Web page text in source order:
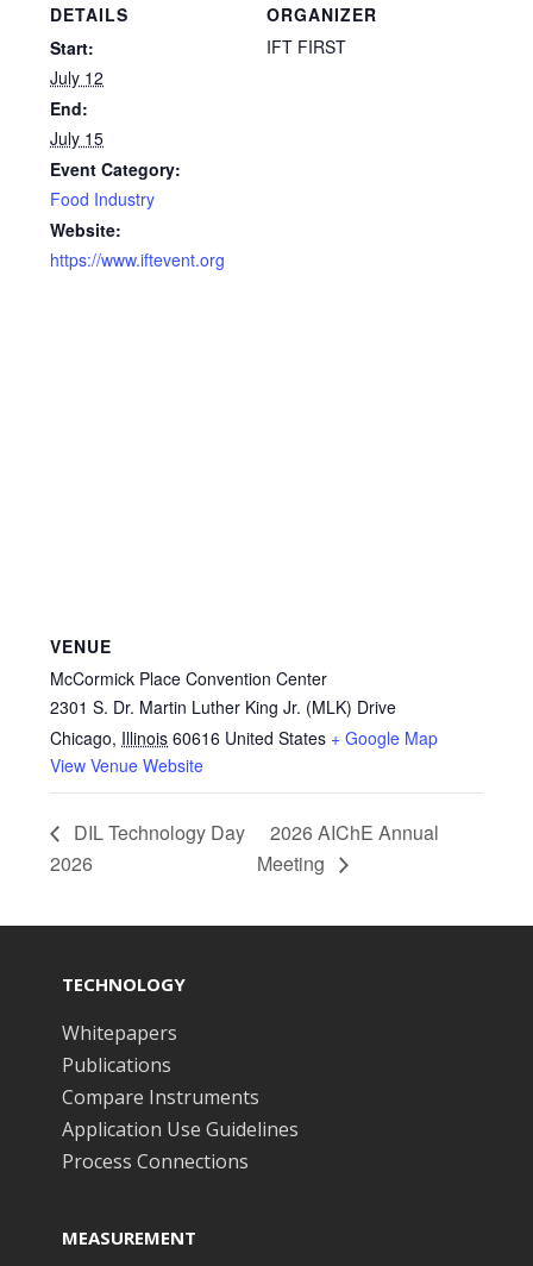
DETAILS
Start:
July 12
End:
July 15
Event Category:
Food Industry
Website:
https://www.iftevent.org
ORGANIZER
IFT FIRST
VENUE
McCormick Place Convention Center
2301 S. Dr. Martin Luther King Jr. (MLK) Drive
Chicago, Illinois 60616 United States + Google Map
View Venue Website
DIL Technology Day
2026
2026 AIChE Annual
Meeting
TECHNOLOGY
Whitepapers
Publications
Compare Instruments
Application Use Guidelines
Process Connections
MEASUREMENT